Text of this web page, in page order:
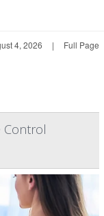
4, 2026 | Full Page
Control